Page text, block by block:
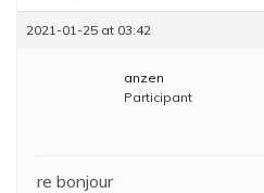
2021-01-25 at 03:42
anzen
Participant
re bonjour